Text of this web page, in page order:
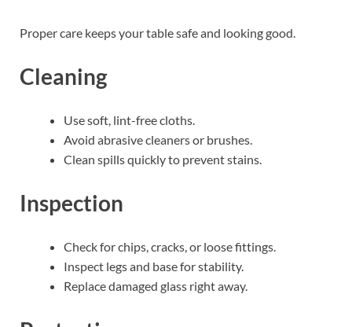
Proper care keeps your table safe and looking good.
Cleaning
Use soft, lint-free cloths.
Avoid abrasive cleaners or brushes.
Clean spills quickly to prevent stains.
Inspection
Check for chips, cracks, or loose fittings.
Inspect legs and base for stability.
Replace damaged glass right away.